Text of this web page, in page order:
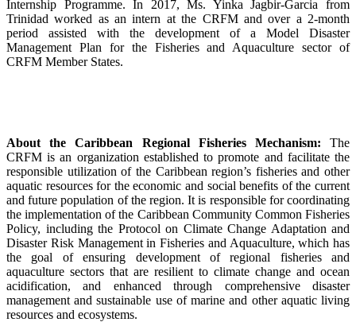
Internship Programme. In 2017, Ms. Yinka Jagbir-Garcia from
Trinidad worked as an intern at the CRFM and over a 2-month
period assisted with the development of a Model Disaster
Management Plan for the Fisheries and Aquaculture sector of
CRFM Member States.
About the Caribbean Regional Fisheries Mechanism: The
CRFM is an organization established to promote and facilitate the
responsible utilization of the Caribbean region’s fisheries and other
aquatic resources for the economic and social benefits of the current
and future population of the region. It is responsible for coordinating
the implementation of the Caribbean Community Common Fisheries
Policy, including the Protocol on Climate Change Adaptation and
Disaster Risk Management in Fisheries and Aquaculture, which has
the goal of ensuring development of regional fisheries and
aquaculture sectors that are resilient to climate change and ocean
acidification, and enhanced through comprehensive disaster
management and sustainable use of marine and other aquatic living
resources and ecosystems.